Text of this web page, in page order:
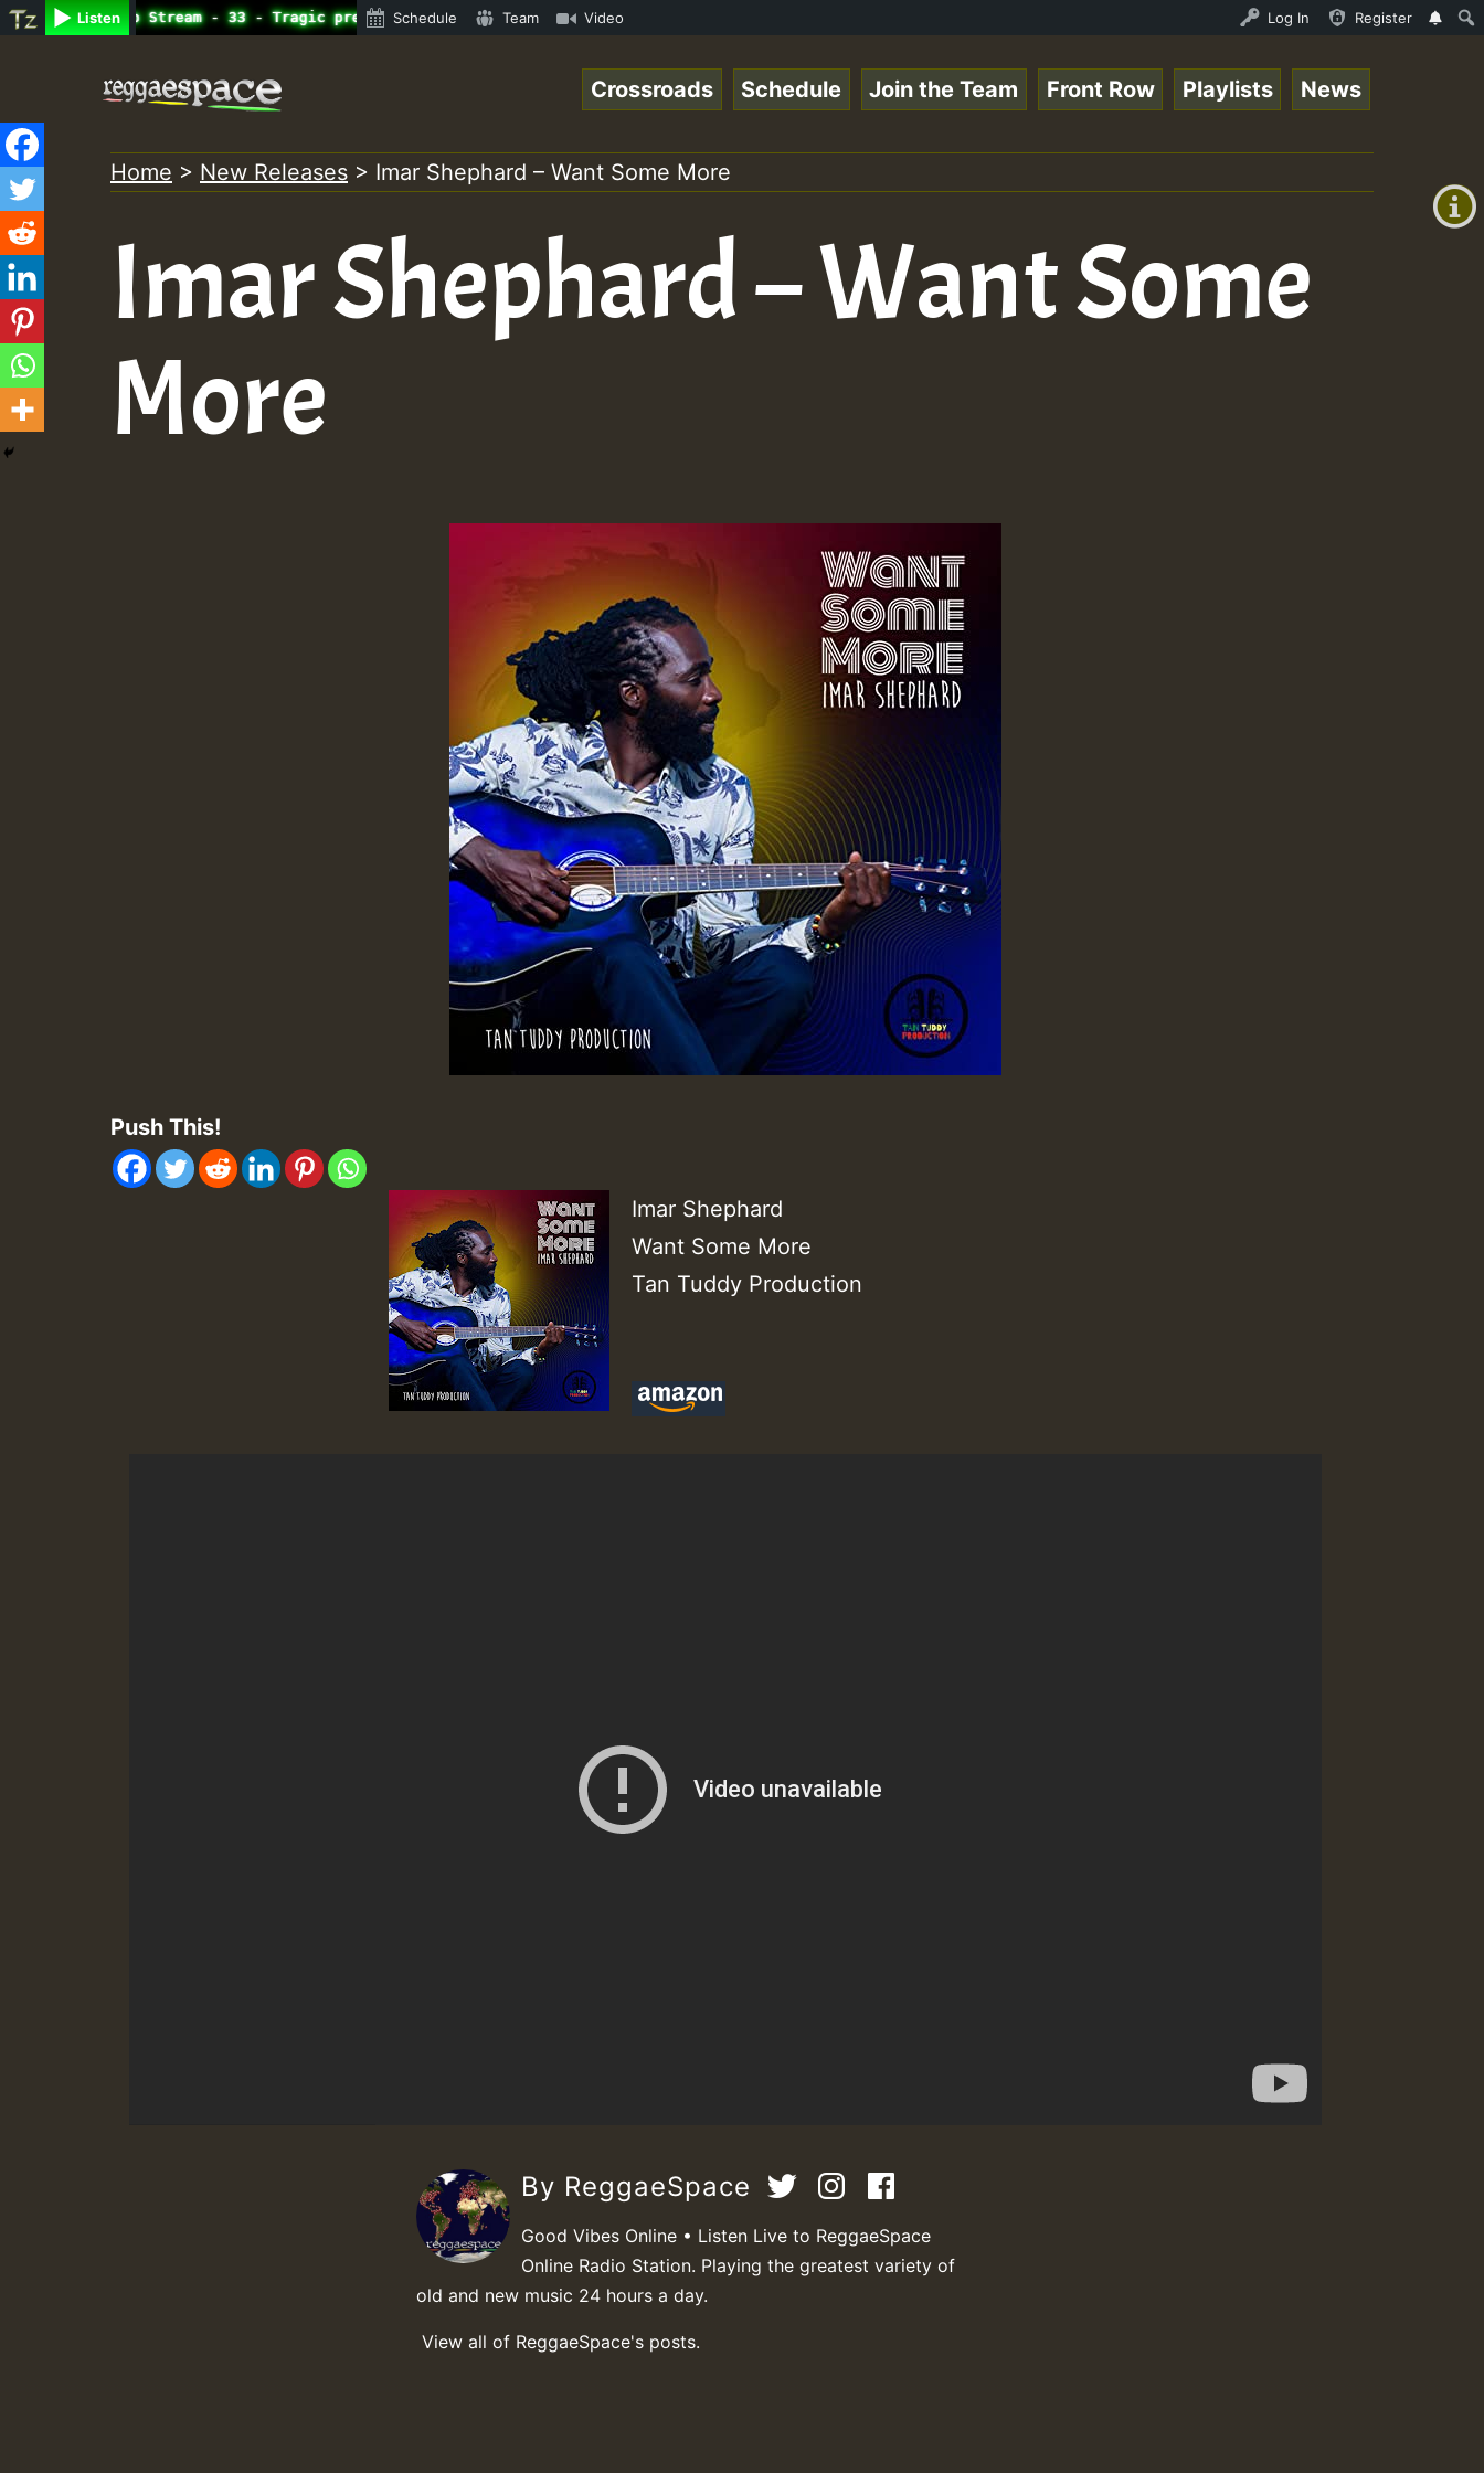
Listen
Radio Auto Stream - 33 - Tragic presents the World Famous Desert Island Show 31 May 2021.mp3 • ReggaeSpace Online Radio Auto Stream - 33 - Tragic presents the
Schedule Team Video Log In Register
+0)
content
Crossroads Schedule Join the Team Front Row Playlists News
Home > New Releases > Imar Shephard – Want Some More
Imar Shephard – Want Some
More
Push This!
Imar Shephard
Want Some More
Tan Tuddy Production
By ReggaeSpace
Good Vibes Online • Listen Live to ReggaeSpace
Online Radio Station. Playing the greatest variety of
old and new music 24 hours a day.
View all of ReggaeSpace's posts.